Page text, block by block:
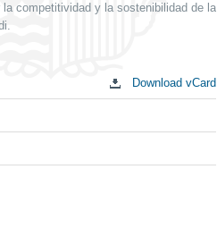
competitividad y la sostenibilidad de la
Download vCard